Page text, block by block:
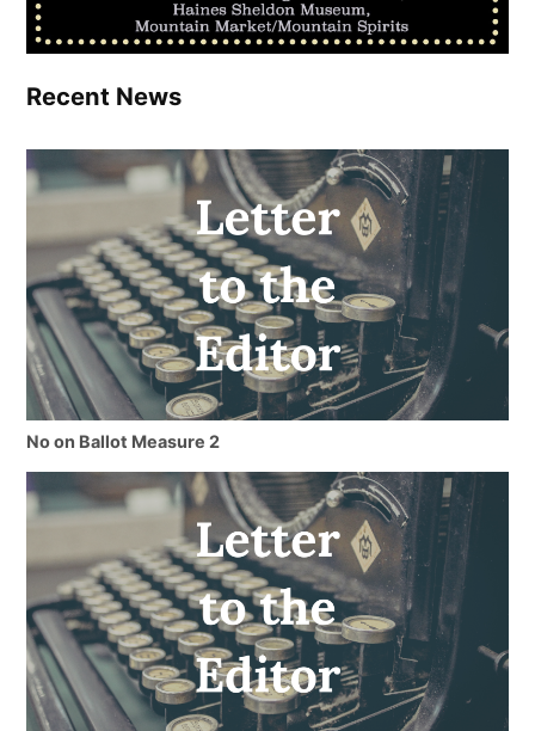
Recent News
No on Ballot Measure 2